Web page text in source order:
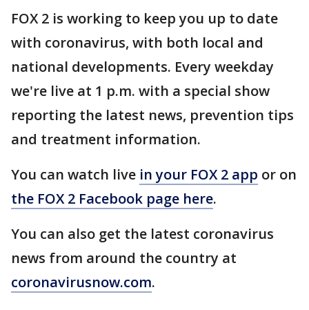
FOX 2 is working to keep you up to date
with coronavirus, with both local and
national developments. Every weekday
we're live at 1 p.m. with a special show
reporting the latest news, prevention tips
and treatment information.
You can watch live in your FOX 2 app or on
the FOX 2 Facebook page here.
You can also get the latest coronavirus
news from around the country at
coronavirusnow.com.